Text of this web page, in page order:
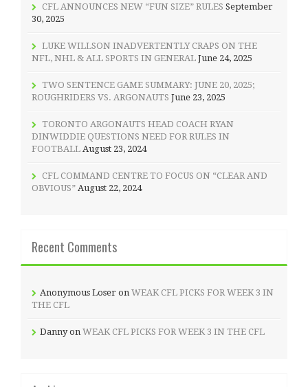
CFL ANNOUNCES NEW “FUN SIZE” RULES September
30, 2025
LUKE WILLSON INADVERTENTLY CRAPS ON THE
NFL, NHL & ALL SPORTS IN GENERAL June 24, 2025
TWO SENTENCE GAME SUMMARY: JUNE 20, 2025;
ROUGHRIDERS VS. ARGONAUTS June 23, 2025
TORONTO ARGONAUTS HEAD COACH RYAN
DINWIDDIE QUESTIONS NEED FOR RULES IN
FOOTBALL August 23, 2024
CFL COMMAND CENTRE TO FOCUS ON “CLEAR AND
OBVIOUS” August 22, 2024
Recent Comments
Anonymous Loser on WEAK CFL PICKS FOR WEEK 3 IN
THE CFL
Dannyon WEAK CFL PICKS FOR WEEK 3 IN THE CFL